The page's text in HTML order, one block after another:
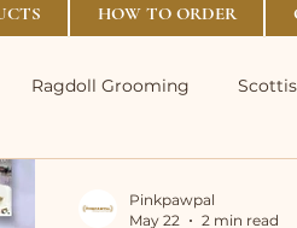
HOW TO ORDER
Ragdoll Grooming
Pinkpawpal
May 22
2 min read